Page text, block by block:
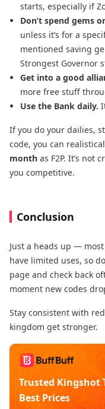
starts, especially if
Don’t spend gems
unless it’s for a
mentioned saving
Strongest Governor
Get into a good
more free stuff
Use the Bank daily.
If you do your dailies,
code, you can
month as F2P. It’s not
you competitive.
Conclusion
Just a heads up —
have limited uses, so
page and check back
moment new codes
Stay consistent with
kingdom get stronger.
Trusted Kingshot
Best Prices